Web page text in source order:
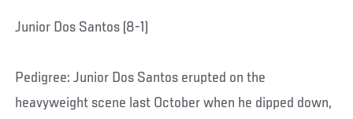
Junior Dos Santos (8-1)
Pedigree: Junior Dos Santos erupted on the
heavyweight scene last October when he dipped down,